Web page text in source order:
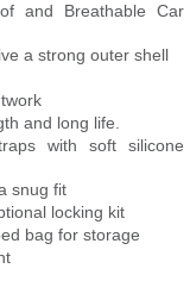
and Breathable Car
a strong outer shell
and long life.
with soft silicone
snug fit
locking kit
bag for storage